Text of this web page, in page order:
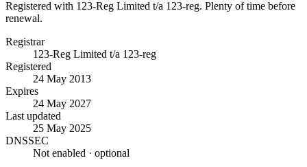
Registered with 123-Reg Limited t/a 123-reg. Plenty of time before
renewal.
Registrar
123-Reg Limited t/a 123-reg
Registered
24 May 2013
Expires
24 May 2027
Last updated
25 May 2025
DNSSEC
Not enabled · optional